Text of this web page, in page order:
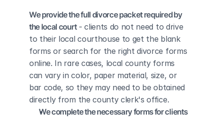
We provide the full divorce packet required by
the local court - clients do not need to drive
to their local courthouse to get the blank
forms or search for the right divorce forms
online. In rare cases, local county forms
can vary in color, paper material, size, or
bar code, so they may need to be obtained
directly from the county clerk's office.
We complete the necessary forms for clients